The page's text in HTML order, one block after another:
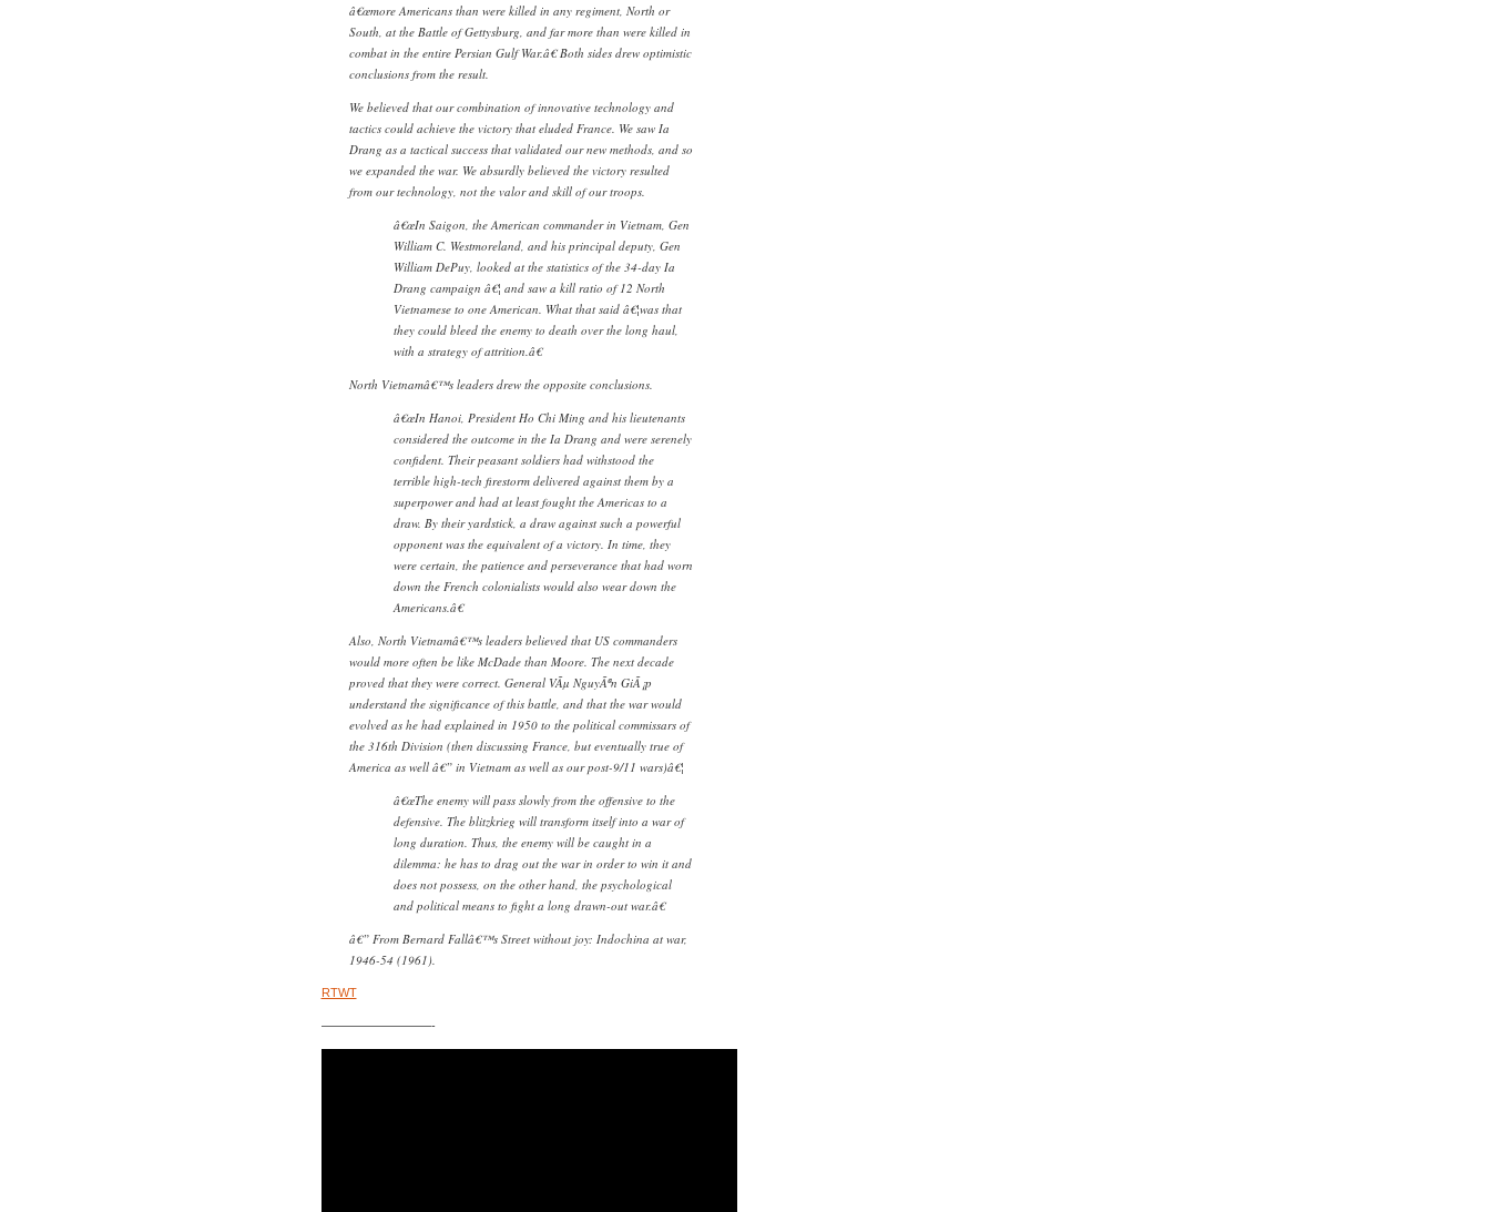
â€œmore Americans than were killed in any regiment, North or
South, at the Battle of Gettysburg, and far more than were killed in
combat in the entire Persian Gulf War.â€ Both sides drew optimistic
conclusions from the result.
We believed that our combination of innovative technology and
tactics could achieve the victory that eluded France. We saw Ia
Drang as a tactical success that validated our new methods, and so
we expanded the war. We absurdly believed the victory resulted
from our technology, not the valor and skill of our troops.
â€œIn Saigon, the American commander in Vietnam, Gen
William C. Westmoreland, and his principal deputy, Gen
William DePuy, looked at the statistics of the 34-day Ia
Drang campaign â€¦ and saw a kill ratio of 12 North
Vietnamese to one American. What that said â€¦was that
they could bleed the enemy to death over the long haul,
with a strategy of attrition.â€
North Vietnamâ€™s leaders drew the opposite conclusions.
â€œIn Hanoi, President Ho Chi Ming and his lieutenants
considered the outcome in the Ia Drang and were serenely
confident. Their peasant soldiers had withstood the
terrible high-tech firestorm delivered against them by a
superpower and had at least fought the Americas to a
draw. By their yardstick, a draw against such a powerful
opponent was the equivalent of a victory. In time, they
were certain, the patience and perseverance that had worn
down the French colonialists would also wear down the
Americans.â€
Also, North Vietnamâ€™s leaders believed that US commanders
would more often be like McDade than Moore. The next decade
proved that they were correct. General VÃµ NguyÃªn GiÃ¡p
understand the significance of this battle, and that the war would
evolved as he had explained in 1950 to the political commissars of
the 316th Division (then discussing France, but eventually true of
America as well â€” in Vietnam as well as our post-9/11 wars)â€¦
â€œThe enemy will pass slowly from the offensive to the
defensive. The blitzkrieg will transform itself into a war of
long duration. Thus, the enemy will be caught in a
dilemma: he has to drag out the war in order to win it and
does not possess, on the other hand, the psychological
and political means to fight a long drawn-out war.â€
â€” From Bernard Fallâ€™s Street without joy: Indochina at war,
1946-54 (1961).
RTWT
—————————-